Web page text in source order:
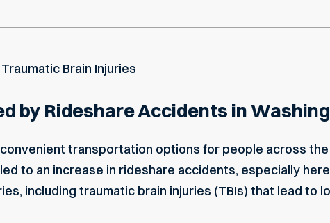
Traumatic Brain Injuries
by Rideshare Accidents in
transportation options for people across
to an increase in rideshare accidents, especially
including traumatic brain injuries (TBIs) that lead to